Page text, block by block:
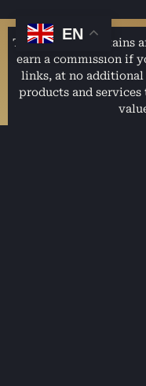
This website contains
earn a commission if
links, at no additional
products and
EN